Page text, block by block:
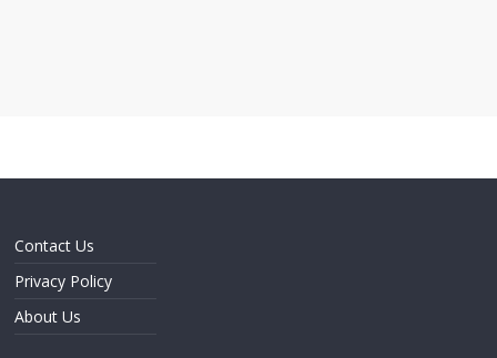
Contact Us
Privacy Policy
About Us